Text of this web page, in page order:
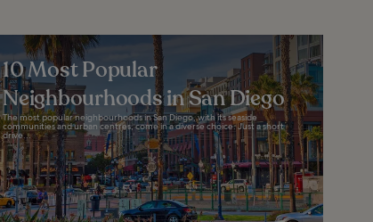
10 Most Popular
Neighbourhoods in San Diego
The most popular neighbourhoods in San Diego, with its seaside
communities and urban centres, come in a diverse choice. Just a short
drive...